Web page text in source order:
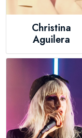
Christina
Aguilera